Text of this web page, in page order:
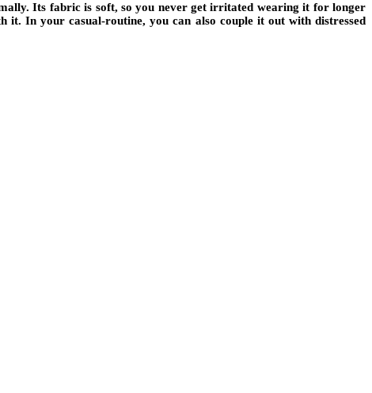
Its fabric is soft, so you never get irritated wearing it for longer
In your casual-routine, you can also couple it out with distressed